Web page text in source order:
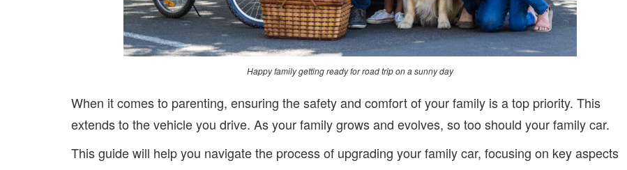
Happy family getting ready for road trip on a sunny day
When it comes to parenting, ensuring the safety and comfort of your family is a top priority. This
extends to the vehicle you drive. As your family grows and evolves, so too should your family car.
This guide will help you navigate the process of upgrading your family car, focusing on key aspects